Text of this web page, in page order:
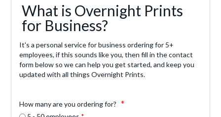
What is Overnight Prints
for Business?
It's a personal service for business ordering for 5+
employees, if this sounds like you, then fill in the contact
form below so we can help you get started, and keep you
updated with all things Overnight Prints.
How many are you ordering for?